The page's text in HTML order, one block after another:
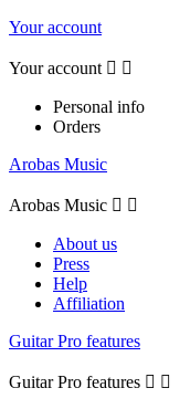
Your account
Your account  
Personal info
Orders
Arobas Music
Arobas Music  
About us
Press
Help
Affiliation
Guitar Pro features
Guitar Pro features  